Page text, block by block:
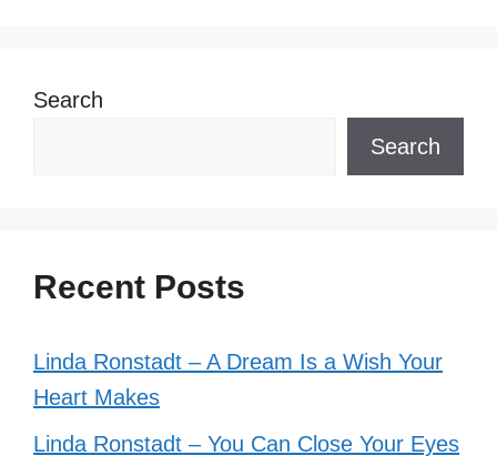
Search
Search
Recent Posts
Linda Ronstadt – A Dream Is a Wish Your
Heart Makes
Linda Ronstadt – You Can Close Your Eyes